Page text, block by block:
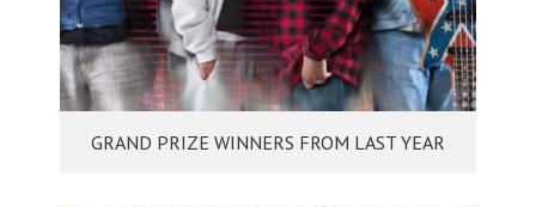
GRAND PRIZE WINNERS FROM LAST YEAR